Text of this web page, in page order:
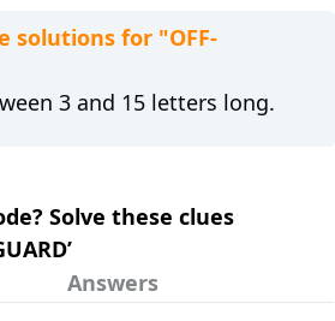
solutions for "OFF-
3 and 15 letters long.
Solve these clues
Answers